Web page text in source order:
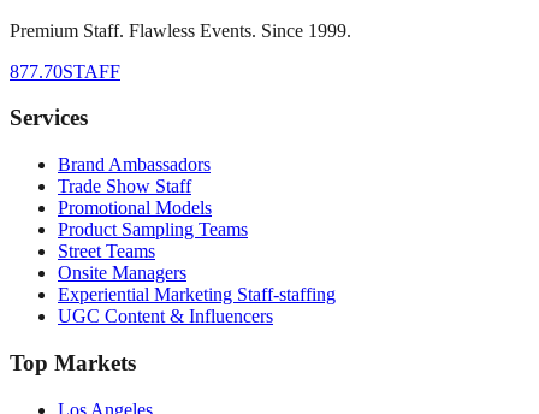
Premium Staff. Flawless Events. Since 1999.
877.70STAFF
Services
Brand Ambassadors
Trade Show Staff
Promotional Models
Product Sampling Teams
Street Teams
Onsite Managers
Experiential Marketing Staff-staffing
UGC Content & Influencers
Top Markets
Los Angeles